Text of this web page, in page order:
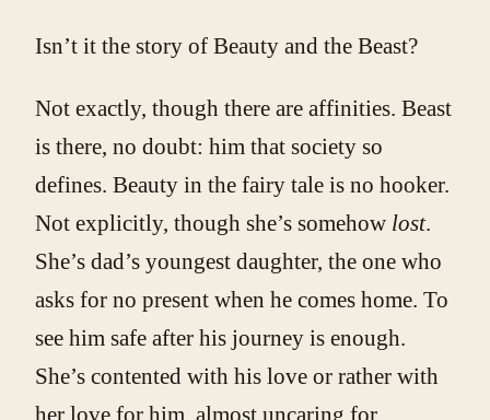
Isn’t it the story of Beauty and the Beast?
Not exactly, though there are affinities. Beast
is there, no doubt: him that society so
defines. Beauty in the fairy tale is no hooker.
Not explicitly, though she’s somehow lost.
She’s dad’s youngest daughter, the one who
asks for no present when he comes home. To
see him safe after his journey is enough.
She’s contented with his love or rather with
her love for him, almost uncaring for